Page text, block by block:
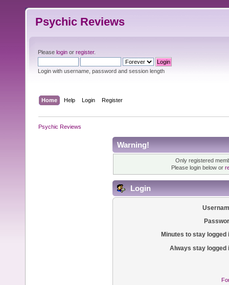
Psychic Reviews
Please login or register.
Login with username, password and session length
Home Help Login Register
Psychic Reviews
Warning!
Only registered
Please login below or
Login
Minutes to stay logged
Always stay logged